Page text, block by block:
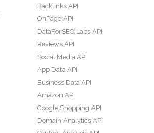
Backlinks API
OnPage API
DataForSEO Labs API
Reviews API
Social Media API
App Data API
Business Data API
Amazon API
Google Shopping API
Domain Analytics API